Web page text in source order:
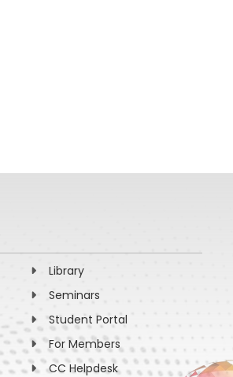
Library
Seminars
Student Portal
For Members
CC Helpdesk